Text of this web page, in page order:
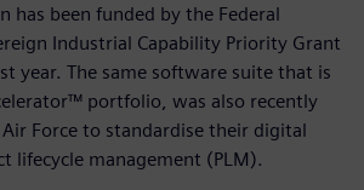
has been funded by the Federal
Industrial Capability Priority Grant
year. The same software suite that is
portfolio, was also recently
Force to standardise their digital
lifecycle management (PLM).